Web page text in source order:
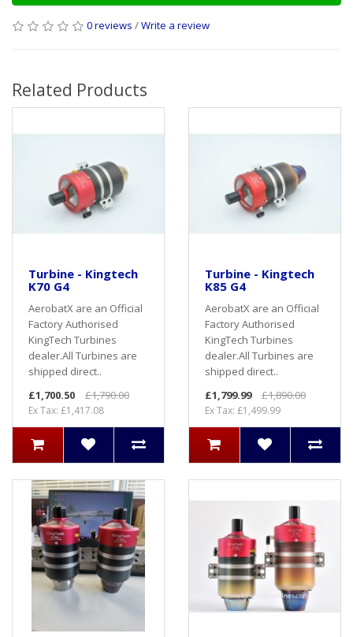
0 reviews /Write a review
Related Products
Turbine - Kingtech
K70 G4
AerobatX are an Official
Factory Authorised
KingTech Turbines
dealer.All Turbines are
shipped direct..
£1,700.50
£1,790.00
Ex Tax: £1,417.08
Turbine - Kingtech
K85 G4
AerobatX are an Official
Factory Authorised
KingTech Turbines
dealer.All Turbines are
shipped direct..
£1,799.99
£1,890.00
Ex Tax: £1,499.99